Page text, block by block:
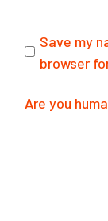
Save my
browser
Are you